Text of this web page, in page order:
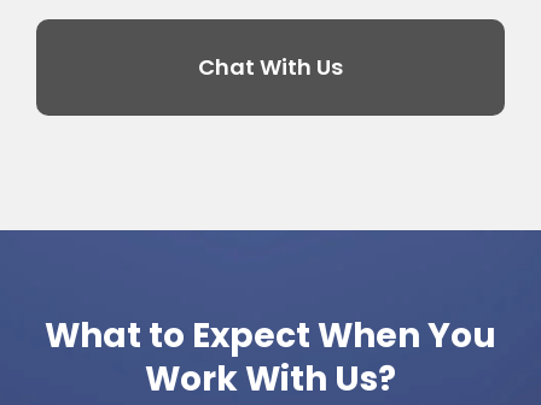
Chat With Us
What to Expect When You
Work With Us?